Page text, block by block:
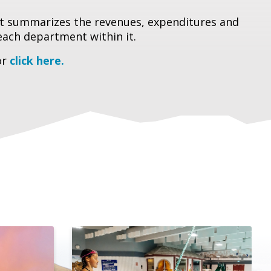
summarizes the revenues, expenditures and
department within it.
click here.